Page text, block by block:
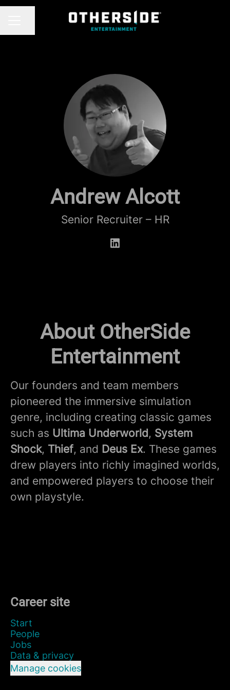
Andrew Alcott
Senior Recruiter – HR
About OtherSide
Entertainment
Our founders and team members
pioneered the immersive simulation
genre, including creating classic games
such as Ultima Underworld, System
Shock, Thief, and Deus Ex. These games
drew players into richly imagined worlds,
and empowered players to choose their
own playstyle.
Career site
Start
People
Jobs
Data & privacy
Manage cookies